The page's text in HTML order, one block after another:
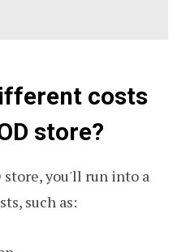
costs
store?
store, you'll run into a
such as: